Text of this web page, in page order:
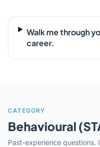
Walk me through
career.
CATEGORY
Behavioural
Past-experience questions.